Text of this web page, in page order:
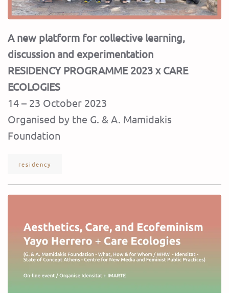
A new platform for collective learning,
discussion and experimentation
RESIDENCY PROGRAMME 2023 x CARE
ECOLOGIES
14 – 23 October 2023
Organised by the G. & A. Mamidakis
Foundation
residency